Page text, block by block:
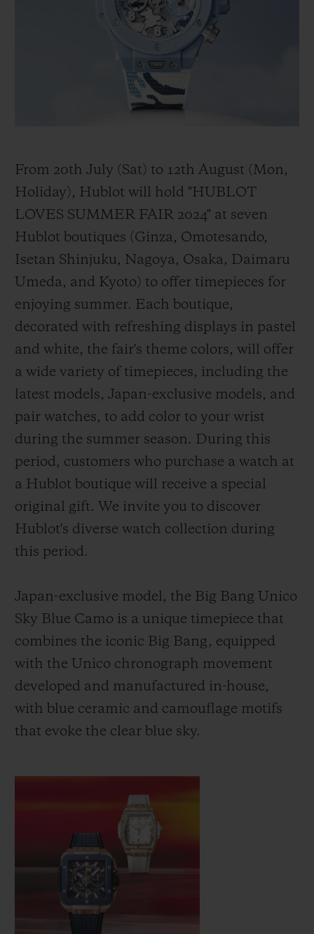
From 20th July (Sat) to 12th August (Mon,
Holiday), Hublot will hold "HUBLOT
LOVES SUMMER FAIR 2024" at seven
Hublot boutiques (Ginza, Omotesando,
Isetan Shinjuku, Nagoya, Osaka, Daimaru
Umeda, and Kyoto) to offer timepieces for
enjoying summer. Each boutique,
decorated with refreshing displays in pastel
and white, the fair's theme colors, will offer
a wide variety of timepieces, including the
latest models, Japan-exclusive models, and
pair watches, to add color to your wrist
during the summer season. During this
period, customers who purchase a watch at
a Hublot boutique will receive a special
original gift. We invite you to discover
Hublot's diverse watch collection during
this period.
Japan-exclusive model, the Big Bang Unico
Sky Blue Camo is a unique timepiece that
combines the iconic Big Bang, equipped
with the Unico chronograph movement
developed and manufactured in-house,
with blue ceramic and camouflage motifs
that evoke the clear blue sky.
BIG BANG
PEACH CERAMIC
JOIN HUBLOTISTA, EXTEND WARRANTY
EXPECTED DELIVERY
FREE DELIVERY & RETURNS
SECURE PAYMENT
GIFT POUCH
CONTACT US